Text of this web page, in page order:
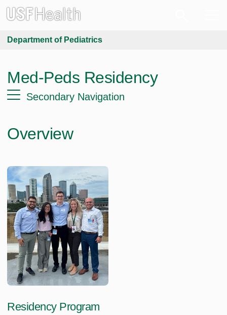
Department of Pediatrics
Med-Peds Residency
Secondary Navigation
Overview
Residency Program